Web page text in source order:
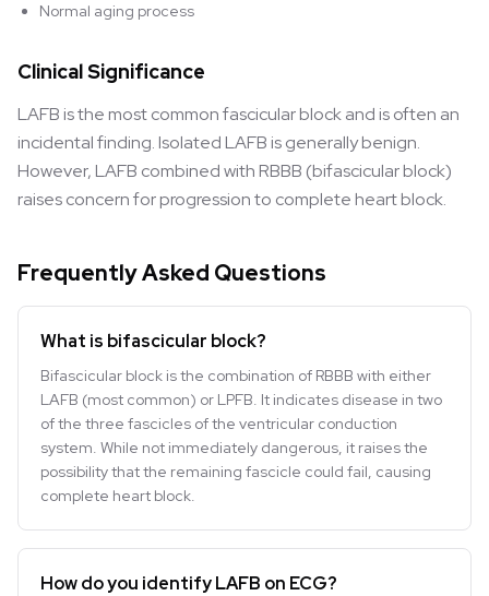
Normal aging process
Clinical Significance
LAFB is the most common fascicular block and is often an
incidental finding. Isolated LAFB is generally benign.
However, LAFB combined with RBBB (bifascicular block)
raises concern for progression to complete heart block.
Frequently Asked Questions
What is bifascicular block?
Bifascicular block is the combination of RBBB with either
LAFB (most common) or LPFB. It indicates disease in two
of the three fascicles of the ventricular conduction
system. While not immediately dangerous, it raises the
possibility that the remaining fascicle could fail, causing
complete heart block.
How do you identify LAFB on ECG?